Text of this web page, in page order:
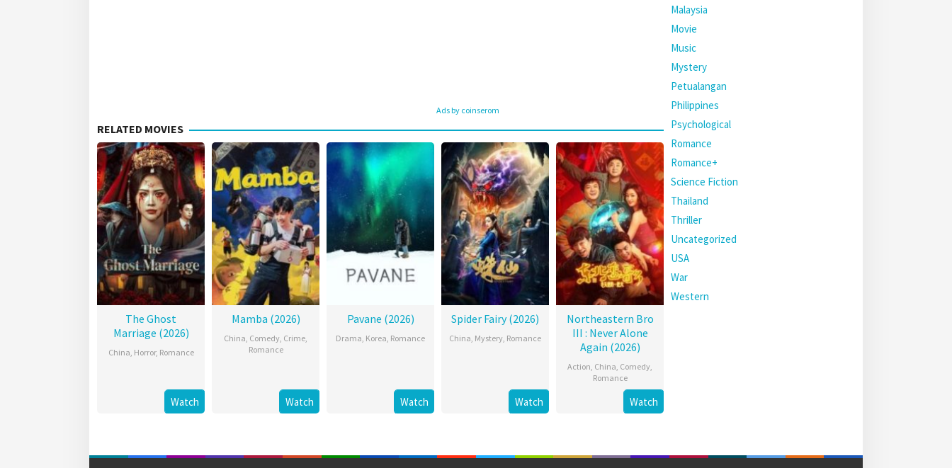
Ads by coinserom
RELATED MOVIES
The Ghost
Marriage (2026)
China, Horror, Romance
Watch
Mamba (2026)
China, Comedy, Crime,
Romance
Watch
Pavane (2026)
Drama, Korea, Romance
Watch
Spider Fairy (2026)
China, Mystery, Romance
Watch
Northeastern Bro
III : Never Alone
Again (2026)
Action, China, Comedy,
Romance
Watch
Malaysia
Movie
Music
Mystery
Petualangan
Philippines
Psychological
Romance
Romance+
Science Fiction
Thailand
Thriller
Uncategorized
USA
War
Western